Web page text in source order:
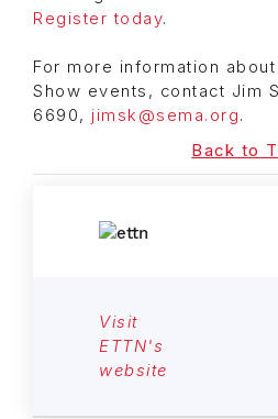
Register today.
For more information about
Show events, contact Jim
6690, jimsk@sema.org.
Back to
Visit
ETTN's
website